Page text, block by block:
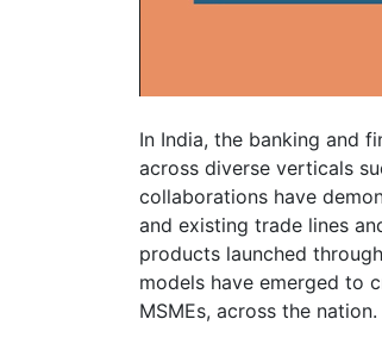
In India, the banking and
across diverse verticals
collaborations have
and existing trade lines
products launched
models have emerged to
MSMEs, across the nation.